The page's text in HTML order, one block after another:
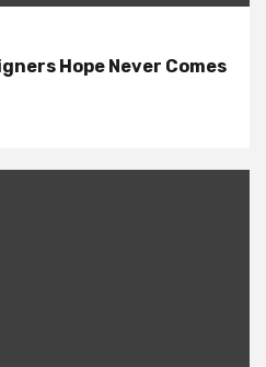
Hope Never Comes